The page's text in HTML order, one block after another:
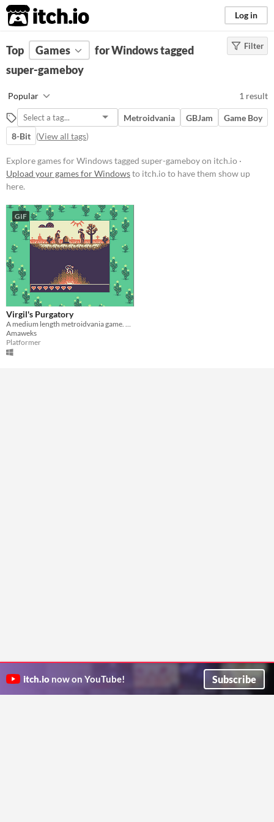
itch.io Log in
FILTER RESULTS Clear)
Suggest description for this tag
Platform
Windows
Free
Genre
Platformer
Average session length
A few minutes
Type
Downloadable
Misc
In game jams
Filter
Top Games
for Windows tagged
super-gameboy
Popular 1 result
Metroidvania GBJam
Game Boy
8-Bit (View all tags)
Explore games for Windows tagged super-gameboy on itch.io ·
Upload your games for Windowsto itch.io to have them show up
here.
GIF
Virgil's Purgatory
A medium length metroidvania game. You play as a headless guy in his own purgatory.
Amaweks
Platformer
itch.io now on YouTube! Subscribe